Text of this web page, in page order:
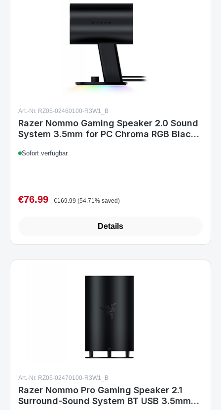
Art.-Nr. RZ05-02460100-R3W1_B
Razer Nommo Gaming Speaker 2.0 Sound
System 3.5mm for PC Chroma RGB Black
Sofort verfügbar
Sale price:
€76.99 Regular price:
€169.99 (54.71% saved)
Details
Art.-Nr. RZ05-02470100-R3W1_B
Razer Nommo Pro Gaming Speaker 2.1
Surround-Sound System BT USB 3.5mm